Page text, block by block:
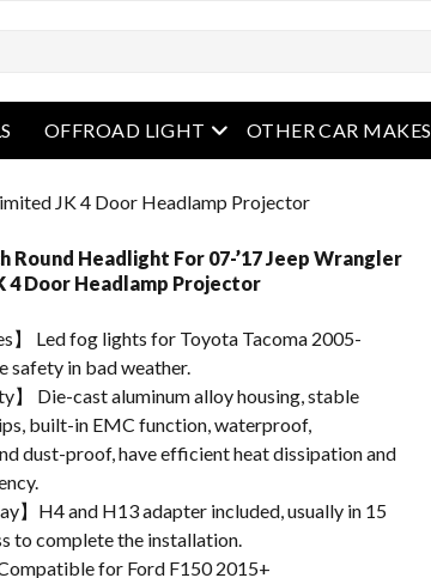
OFFROAD LIGHT open menu
OTHER CAR MAKES
JK 4 Door Headlamp Projector
Round Headlight For 07-’17 Jeep Wrangler
4 Door Headlamp Projector
】 Led fog lights for Toyota Tacoma 2005-
safety in bad weather.
】 Die-cast aluminum alloy housing, stable
built-in EMC function, waterproof,
dust-proof, have efficient heat dissipation and
】H4 and H13 adapter included, usually in 15
to complete the installation.
for Ford F150 2015+